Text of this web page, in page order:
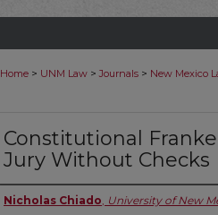
Home > UNM Law > Journals > New Mexico
Constitutional
Jury Without Checks
Nicholas Chiado, University of New